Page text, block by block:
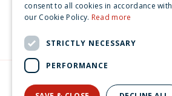
See our video's on
Get inspired by
Green Solutions
consent to all cookies in accordance with
our Cookie Policy. Read more
STRICTLY NECESSARY
PERFORMANCE